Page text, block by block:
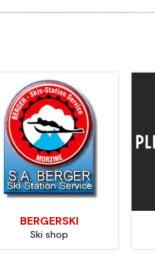
BERGERSKI
Ski shop